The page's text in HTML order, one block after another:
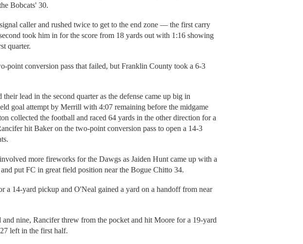
Bobcats' 30.
caller and rushed twice to get to the end zone — the first carry
took him in for the score from 18 yards out with 1:16 showing
quarter.
point conversion pass that failed, but Franklin County took a 6-3
lead in the second quarter as the defense came up big in
goal attempt by Merrill with 4:07 remaining before the midgame
collected the football and raced 64 yards in the other direction for a
hit Baker on the two-point conversion pass to open a 14-3
more fireworks for the Dawgs as Jaiden Hunt came up with a
put FC in great field position near the Bogue Chitto 34.
a 14-yard pickup and O'Neal gained a yard on a handoff from near
and nine, Rancifer threw from the pocket and hit Moore for a 19-yard
left in the first half.